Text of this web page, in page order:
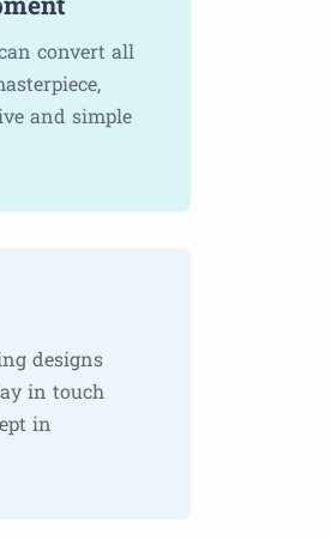
convert all
and simple
designs
in touch
in